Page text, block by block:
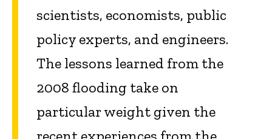
scientists, economists, public
policy experts, and engineers.
The lessons learned from the
2008 flooding take on
particular weight given the